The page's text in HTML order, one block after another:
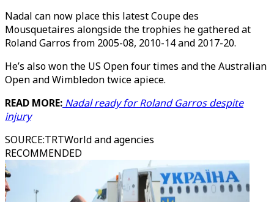
Nadal can now place this latest Coupe des
Mousquetaires alongside the trophies he gathered at
Roland Garros from 2005-08, 2010-14 and 2017-20.
He’s also won the US Open four times and the Australian
Open and Wimbledon twice apiece.
READ MORE: Nadal ready for Roland Garros despite
injury
SOURCE:TRTWorld and agencies
RECOMMENDED